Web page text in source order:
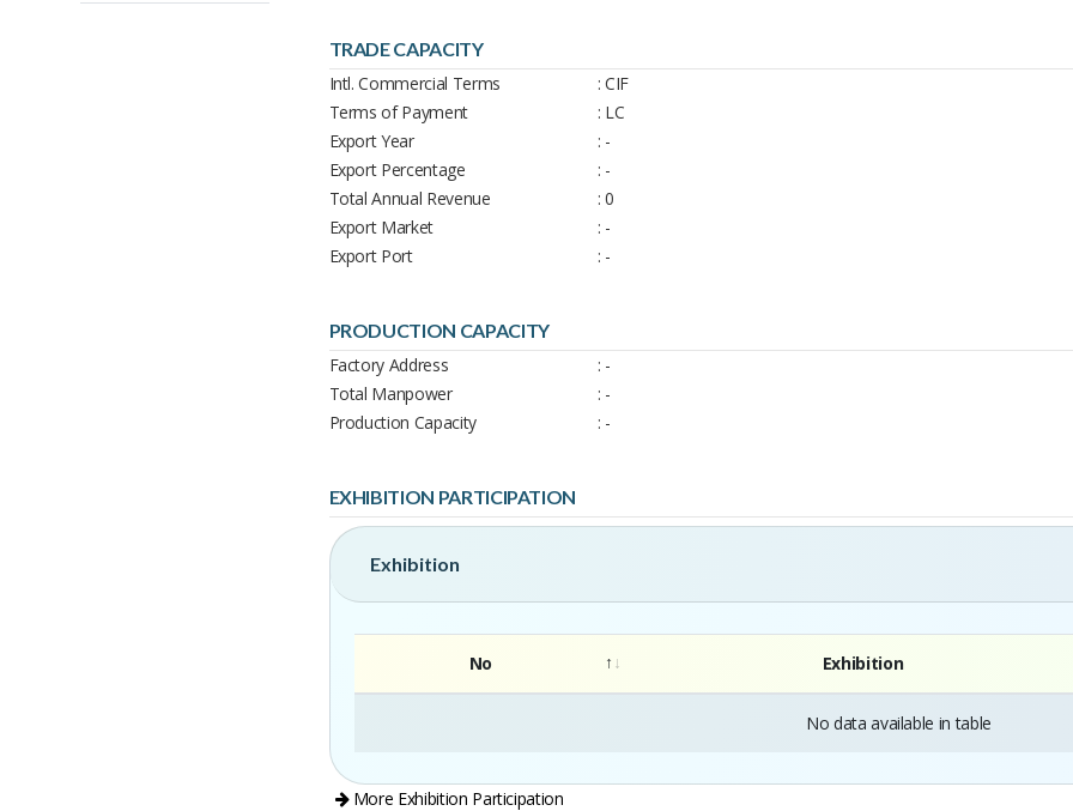
TRADE CAPACITY
Intl. Commercial Terms
: CIF
Terms of Payment
: LC
Export Year
: -
Export Percentage
: -
Total Annual Revenue
: 0
Export Market
: -
Export Port
: -
PRODUCTION CAPACITY
Factory Address
: -
Total Manpower
: -
Production Capacity
: -
EXHIBITION PARTICIPATION
Exhibition
No Exhibition
No data available in table
More Exhibition Participation